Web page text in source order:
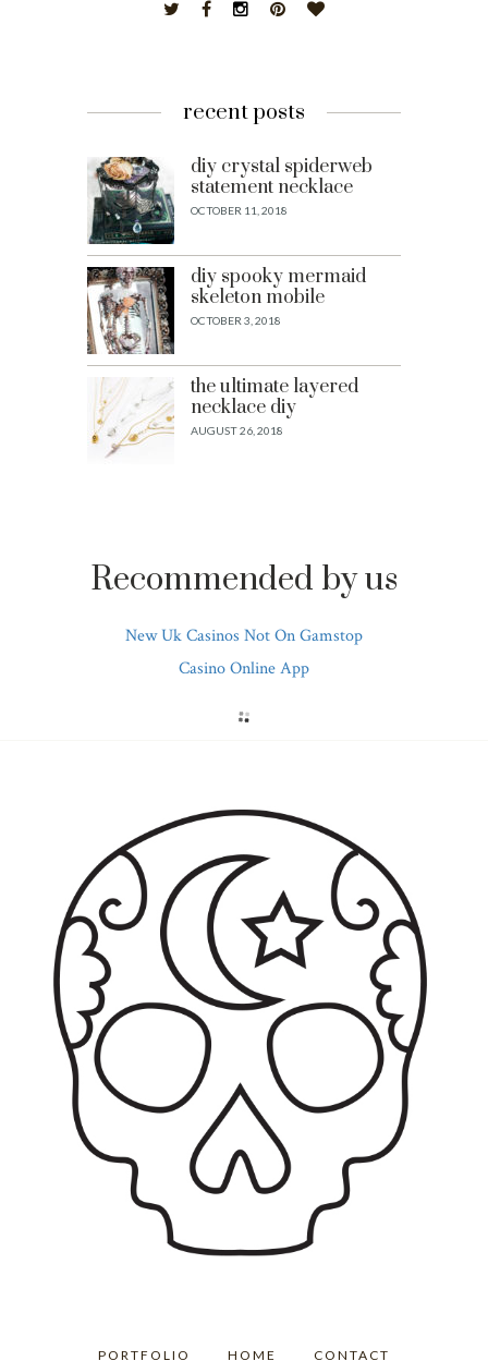
recent posts
diy crystal spiderweb
statement necklace
OCTOBER 11, 2018
diy spooky mermaid
skeleton mobile
OCTOBER 3, 2018
the ultimate layered
necklace diy
AUGUST 26, 2018
Recommended by us
New Uk Casinos Not On Gamstop
Casino Online App
PORTFOLIO HOME CONTACT